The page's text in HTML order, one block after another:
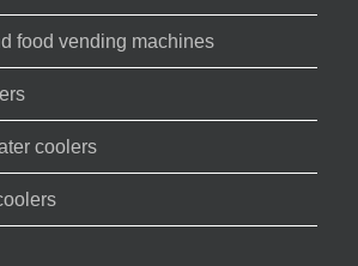
food vending machines
coolers